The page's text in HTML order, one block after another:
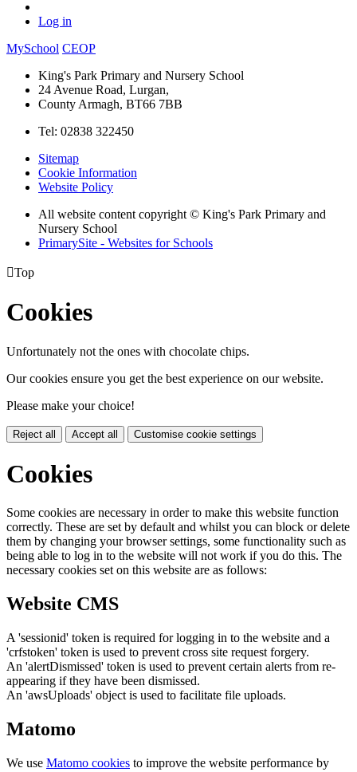
Log in
MySchool CEOP
King's Park Primary and Nursery School
24 Avenue Road, Lurgan,
County Armagh, BT66 7BB
Tel: 02838 322450
Sitemap
Cookie Information
Website Policy
All website content copyright © King's Park Primary and
Nursery School
PrimarySite - Websites for Schools
Top
Cookies
Unfortunately not the ones with chocolate chips.
Our cookies ensure you get the best experience on our website.
Please make your choice!
Reject all Accept all Customise cookie settings
Cookies
Some cookies are necessary in order to make this website function
correctly. These are set by default and whilst you can block or delete
them by changing your browser settings, some functionality such as
being able to log in to the website will not work if you do this. The
necessary cookies set on this website are as follows:
Website CMS
A 'sessionid' token is required for logging in to the website and a
'crfstoken' token is used to prevent cross site request forgery.
An 'alertDismissed' token is used to prevent certain alerts from re-
appearing if they have been dismissed.
An 'awsUploads' object is used to facilitate file uploads.
Matomo
We use Matomo cookies to improve the website performance by